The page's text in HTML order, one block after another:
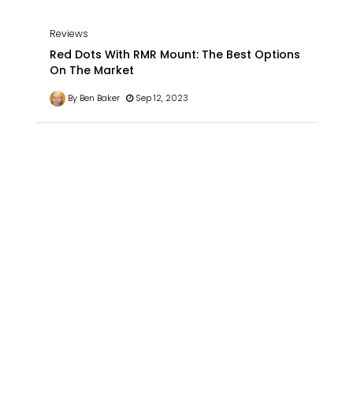
Reviews
Red Dots With RMR Mount: The Best Options
On The Market
By Ben Baker Sep 12, 2023